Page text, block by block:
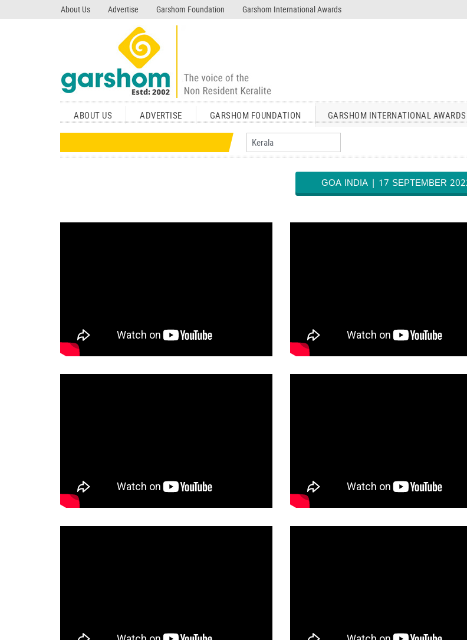
About Us Advertise Garshom Foundation Garshom International Awards
garshom.com
ABOUT US ADVERTISE GARSHOM FOUNDATION GARSHOM INTERNATIONAL AWARDS
GOA INDIA | 17 SEPTEMBER